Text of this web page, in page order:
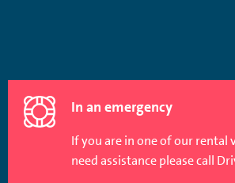
In an emergency
If you are in one of our rental
need assistance please call